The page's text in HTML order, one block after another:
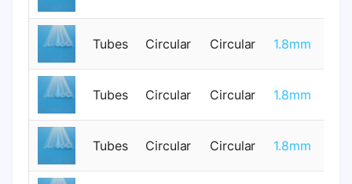
Tubes Circular Circular 1.8mm
Tubes Circular Circular 1.8mm
Tubes Circular Circular 1.8mm